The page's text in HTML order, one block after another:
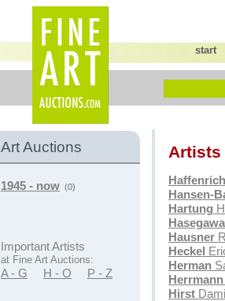
start
Art Auctions
1945 - now (0)
Important Artists
at Fine Art Auctions:
A - G H - O P - Z
Artists
Hansen-
Hartung
Hasegawa
Hausner
Heckel
Herman
Herrmann
Hirst